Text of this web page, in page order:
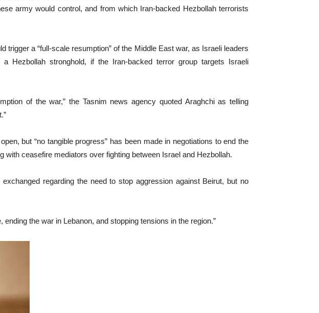
army would control, and from which Iran-backed Hezbollah terrorists
a “full-scale resumption” of the Middle East war, as Israeli leaders
Hezbollah stronghold, if the Iran-backed terror group targets Israeli
of the war,” the Tasnim news agency quoted Araghchi as telling
but “no tangible progress” has been made in negotiations to end the
with ceasefire mediators over fighting between Israel and Hezbollah.
regarding the need to stop aggression against Beirut, but no
the war in Lebanon, and stopping tensions in the region.”